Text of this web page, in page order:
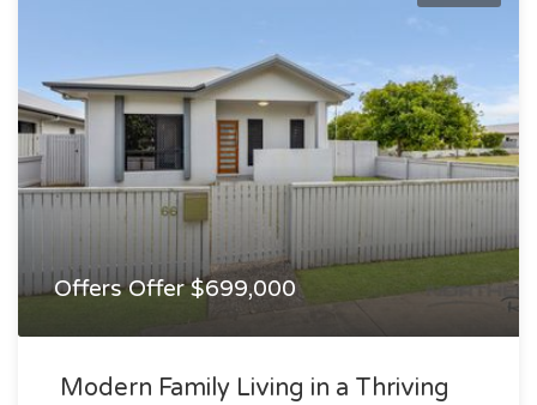
Offers Offer $699,000
Modern Family Living in a Thriving